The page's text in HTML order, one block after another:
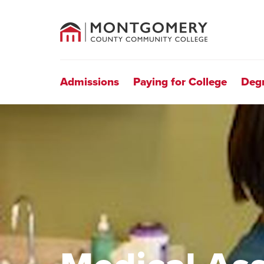
Navigation
Admissions Paying for College
College